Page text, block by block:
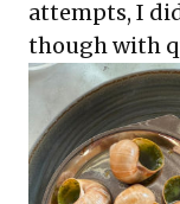
attempts, I
though with